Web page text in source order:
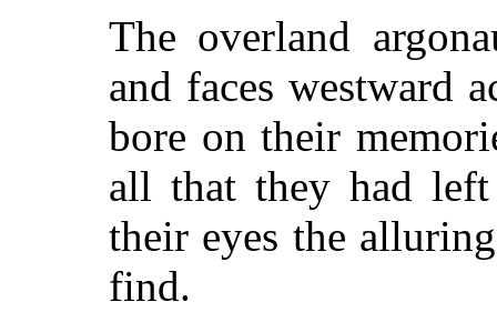
The overland
and faces westward
bore on their
all that they had
their eyes the
find.